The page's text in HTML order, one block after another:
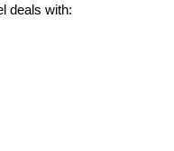
deals with: